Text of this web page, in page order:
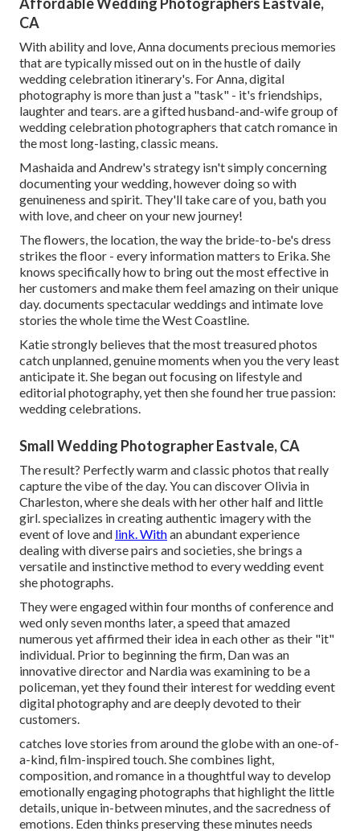
CA
With ability and love, Anna documents precious memories
that are typically missed out on in the hustle of daily
wedding celebration itinerary's. For Anna, digital
photography is more than just a "task" - it's friendships,
laughter and tears. are a gifted husband-and-wife group of
wedding celebration photographers that catch romance in
the most long-lasting, classic means.
Mashaida and Andrew's strategy isn't simply concerning
documenting your wedding, however doing so with
genuineness and spirit. They'll take care of you, bath you
with love, and cheer on your new journey!
The flowers, the location, the way the bride-to-be's dress
strikes the floor - every information matters to Erika. She
knows specifically how to bring out the most effective in
her customers and make them feel amazing on their unique
day. documents spectacular weddings and intimate love
stories the whole time the West Coastline.
Katie strongly believes that the most treasured photos
catch unplanned, genuine moments when you the very least
anticipate it. She began out focusing on lifestyle and
editorial photography, yet then she found her true passion:
wedding celebrations.
Small Wedding Photographer Eastvale, CA
The result? Perfectly warm and classic photos that really
capture the vibe of the day. You can discover Olivia in
Charleston, where she deals with her other half and little
girl. specializes in creating authentic imagery with the
event of love and link. Withan abundant experience
dealing with diverse pairs and societies, she brings a
versatile and instinctive method to every wedding event
she photographs.
They were engaged within four months of conference and
wed only seven months later, a speed that amazed
numerous yet affirmed their idea in each other as their "it"
individual. Prior to beginning the firm, Dan was an
innovative director and Nardia was examining to be a
policeman, yet they found their interest for wedding event
digital photography and are deeply devoted to their
customers.
catches love stories from around the globe with an one-of-
a-kind, film-inspired touch. She combines light,
composition, and romance in a thoughtful way to develop
emotionally engaging photographs that highlight the little
details, unique in-between minutes, and the sacredness of
emotions. Eden thinks preserving these minutes needs